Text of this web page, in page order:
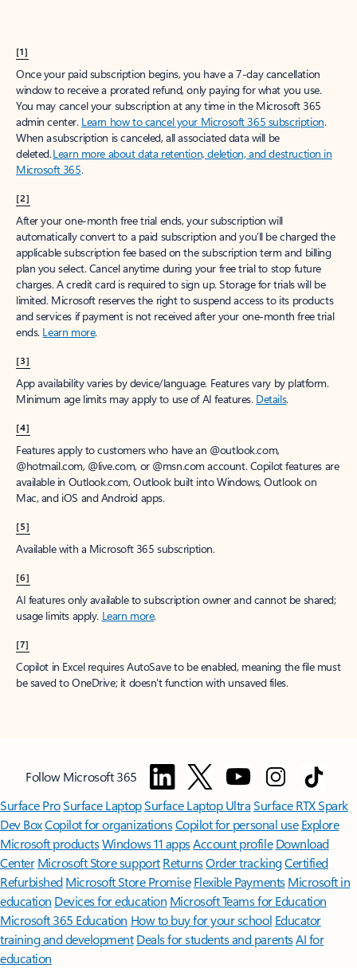
[1]
Once your paid subscription begins, you have a 7-day cancellation
window to receive a prorated refund, only paying for what you use.
You may cancel your subscription at any time in the Microsoft 365
admin center. Learn how to cancel your Microsoft 365 subscription.
When a subscription is canceled, all associated data will be
deleted.Learn more about data retention, deletion, and destruction in
Microsoft 365.
[2]
After your one-month free trial ends, your subscription will
automatically convert to a paid subscription and you’ll be charged the
applicable subscription fee based on the subscription term and billing
plan you select. Cancel anytime during your free trial to stop future
charges. A credit card is required to sign up. Storage for trials will be
limited. Microsoft reserves the right to suspend access to its products
and services if payment is not received after your one-month free trial
ends. Learn more.
[3]
App availability varies by device/language. Features vary by platform.
Minimum age limits may apply to use of AI features. Details.
[4]
Features apply to customers who have an @outlook.com,
@hotmail.com, @live.com, or @msn.com account. Copilot features are
available in Outlook.com, Outlook built into Windows, Outlook on
Mac, and iOS and Android apps.
[5]
Available with a Microsoft 365 subscription.
[6]
AI features only available to subscription owner and cannot be shared;
usage limits apply. Learn more.
[7]
Copilot in Excel requires AutoSave to be enabled, meaning the file must
be saved to OneDrive; it doesn't function with unsaved files.
Follow Microsoft 365
Surface ProSurface LaptopSurface Laptop UltraSurface RTX Spark
Dev BoxCopilot for organizationsCopilot for personal use Explore
Microsoft productsWindows 11 appsAccount profile Download
Center Microsoft Store support ReturnsOrder trackingCertified
Refurbished Microsoft Store Promise Flexible Payments Microsoft in
education Devices for education Microsoft Teams for Education
Microsoft 365 Education How to buy for your school Educator
training and development Deals for students and parentsAI for
education